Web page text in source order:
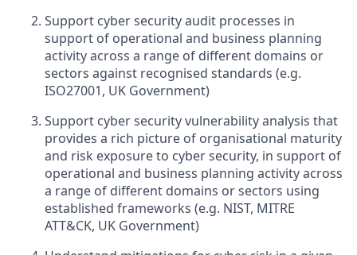
Support cyber security audit processes in
support of operational and business planning
activity across a range of different domains or
sectors against recognised standards (e.g.
ISO27001, UK Government)
Support cyber security vulnerability analysis that
provides a rich picture of organisational maturity
and risk exposure to cyber security, in support of
operational and business planning activity across
a range of different domains or sectors using
established frameworks (e.g. NIST, MITRE
ATT&CK, UK Government)